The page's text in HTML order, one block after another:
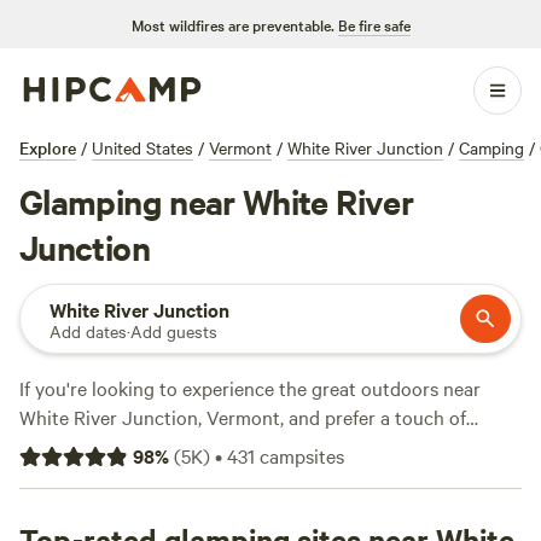
Most wildfires are preventable. Be fire safe
Explore / United States / Vermont / White River Junction / Camping /
Glamping near White River
Junction
White River Junction
Add dates·Add guests
If you're looking to experience the great outdoors near
White River Junction, Vermont, and prefer a touch of
luxury, then glamping is the way to go. With over 1,000
options available, Hipcamp offers a variety of glamping
cabins to stylish yurts, you'll find the perfect spot to relax
98%(5K)•431 campsites